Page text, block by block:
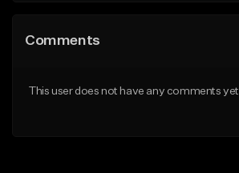
Comments
This user does not have any comments yet.